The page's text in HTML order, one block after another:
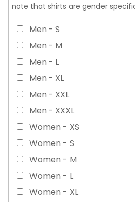
note that shirts are gender
Men - S
Men - M
Men - L
Men - XL
Men - XXL
Men - XXXL
Women - XS
Women - S
Women - M
Women - L
Women - XL